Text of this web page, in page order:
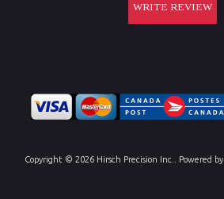
WRITE REVIEW
Copyright © 2026 Hirsch Precision Inc. . Powered by